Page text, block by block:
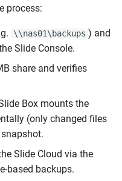
process:
\\nas01\backups ) and
Slide Console.
share and verifies
Box mounts the
(only changed files
Slide Cloud via the
based backups.